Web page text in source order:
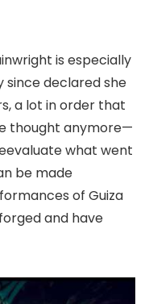
is especially
since declared she
a lot in order that
thought anymore—
what went
be made
of Guiza
and have